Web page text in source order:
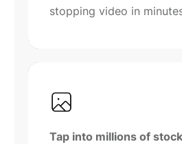
stopping video in
Tap into millions of